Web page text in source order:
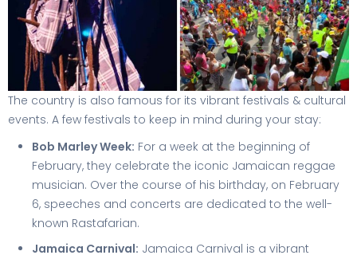
The country is also famous for its vibrant festivals & cultural
events. A few festivals to keep in mind during your stay:
Bob Marley Week: For a week at the beginning of
February, they celebrate the iconic Jamaican reggae
musician. Over the course of his birthday, on February
6, speeches and concerts are dedicated to the well-
known Rastafarian.
Jamaica Carnival: Jamaica Carnival is a vibrant